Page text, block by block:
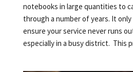
notebooks in large quantities to
through a number of years. It
ensure your service never runs
especially in a busy district. This